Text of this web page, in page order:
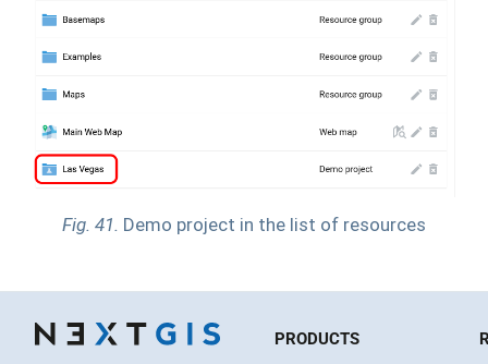
Fig. 41. Demo project in the list of resources
PRODUCTS